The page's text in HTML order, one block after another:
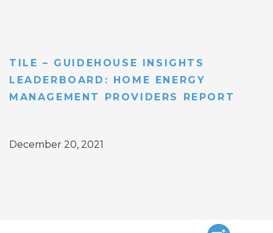
TILE – GUIDEHOUSE INSIGHTS
LEADERBOARD: HOME ENERGY
MANAGEMENT PROVIDERS REPORT
December 20, 2021